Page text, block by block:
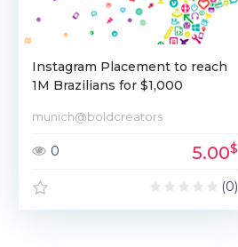
Instagram Placement to reach
1M Brazilians for $1,000
munich@boldcreators
0 5.00$
(0)